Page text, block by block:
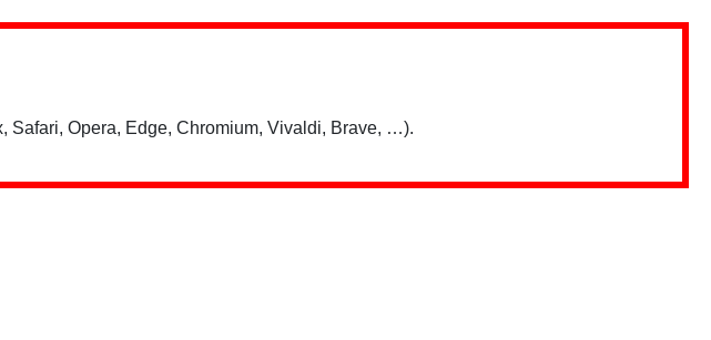
Safari, Opera, Edge, Chromium, Vivaldi, Brave, …).